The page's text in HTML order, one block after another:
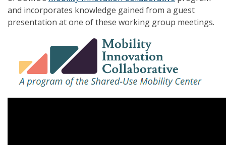
and incorporates knowledge gained from a guest
presentation at one of these working group meetings.